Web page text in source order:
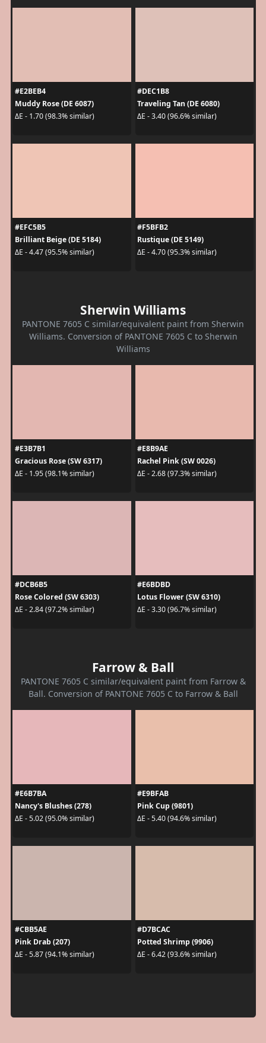
#E2BEB4
Muddy Rose (DE 6087)
ΔE - 1.70 (98.3% similar)
#DEC1B8
Traveling Tan (DE 6080)
ΔE - 3.40 (96.6% similar)
#EFC5B5
Brilliant Beige (DE 5184)
ΔE - 4.47 (95.5% similar)
#F5BFB2
Rustique (DE 5149)
ΔE - 4.70 (95.3% similar)
Sherwin Williams
PANTONE 7605 C similar/equivalent paint from Sherwin
Williams. Conversion of PANTONE 7605 C to Sherwin
Williams
#E3B7B1
Gracious Rose (SW 6317)
ΔE - 1.95 (98.1% similar)
#E8B9AE
Rachel Pink (SW 0026)
ΔE - 2.68 (97.3% similar)
#DCB6B5
Rose Colored (SW 6303)
ΔE - 2.84 (97.2% similar)
#E6BDBD
Lotus Flower (SW 6310)
ΔE - 3.30 (96.7% similar)
Farrow & Ball
PANTONE 7605 C similar/equivalent paint from Farrow &
Ball. Conversion of PANTONE 7605 C to Farrow & Ball
#E6B7BA
Nancy's Blushes (278)
ΔE - 5.02 (95.0% similar)
#E9BFAB
Pink Cup (9801)
ΔE - 5.40 (94.6% similar)
#CBB5AE
Pink Drab (207)
ΔE - 5.87 (94.1% similar)
#D7BCAC
Potted Shrimp (9906)
ΔE - 6.42 (93.6% similar)